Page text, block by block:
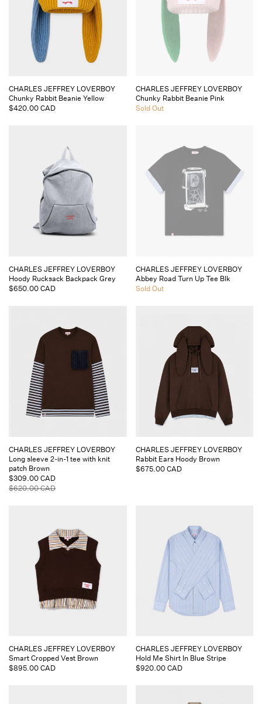
Vendor:
CHARLES JEFFREY LOVERBOY
Chunky Rabbit Beanie Yellow
Regular
$420.00 CAD
Vendor:
CHARLES JEFFREY LOVERBOY
Chunky Rabbit Beanie Pink
Regular
Sold Out
Vendor:
CHARLES JEFFREY LOVERBOY
Hoody Rucksack Backpack Grey
Regular
$650.00 CAD
Vendor:
CHARLES JEFFREY LOVERBOY
Abbey Road Turn Up Tee Blk
Regular
Sold Out
Vendor:
CHARLES JEFFREY LOVERBOY
Long sleeve 2-in-1 tee with knit
patch Brown
Sale
price
$309.00 CAD
Regular
$620.00 CAD
Vendor:
CHARLES JEFFREY LOVERBOY
Rabbit Ears Hoody Brown
Regular
$675.00 CAD
Vendor:
CHARLES JEFFREY LOVERBOY
Smart Cropped Vest Brown
Regular
$895.00 CAD
Vendor:
CHARLES JEFFREY LOVERBOY
Hold Me Shirt In Blue Stripe
Regular
$920.00 CAD